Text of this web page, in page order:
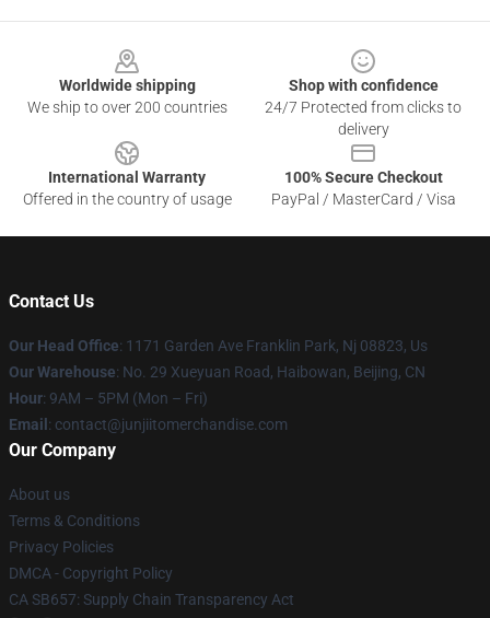
Worldwide shipping
We ship to over 200 countries
Shop with confidence
24/7 Protected from clicks to
delivery
International Warranty
Offered in the country of usage
100% Secure Checkout
PayPal / MasterCard / Visa
Contact Us
Our Head Office: 1171 Garden Ave Franklin Park, Nj 08823, Us
Our Warehouse: No. 29 Xueyuan Road, Haibowan, Beijing, CN
Hour: 9AM – 5PM (Mon – Fri)
Email : contact@junjiitomerchandise.com
Our Company
About us
Terms & Conditions
Privacy Policies
DMCA - Copyright Policy
CA SB657: Supply Chain Transparency Act